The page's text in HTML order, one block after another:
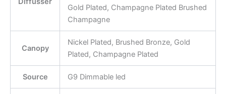
Gold Plated, Champagne Plated Brushed
Champagne
Canopy
Nickel Plated, Brushed Bronze, Gold
Plated, Champagne Plated
Source G9 Dimmable led